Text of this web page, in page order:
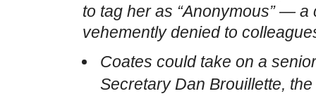
to tag her as “Anonymous” — a
vehemently denied to
Coates could take on a
Secretary Dan Brouillette,